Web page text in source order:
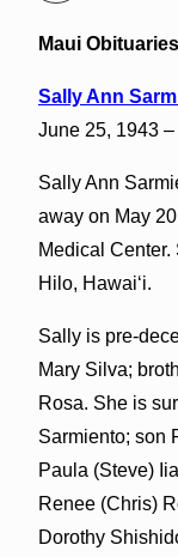
Maui
Sally Ann
June 25, 1943
Sally Ann
away on May
Medical
Hilo, Hawaiʻi.
Sally is pre-
Mary Silva;
Rosa. She is
Sarmiento; son
Paula (Steve)
Renee (Chris)
Dorothy